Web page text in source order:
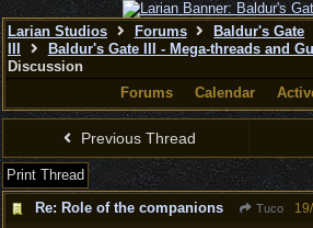
Larian Studios Forums
Baldur's Gate
Baldur's Gate III - Mega-threads and
Discussion
Forums
Calendar
Previous Thread
Print Thread
Re: Role of the companions
Tuco